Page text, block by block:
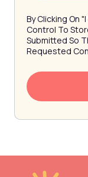
By Clicking On
Control To
Submitted So
Requested